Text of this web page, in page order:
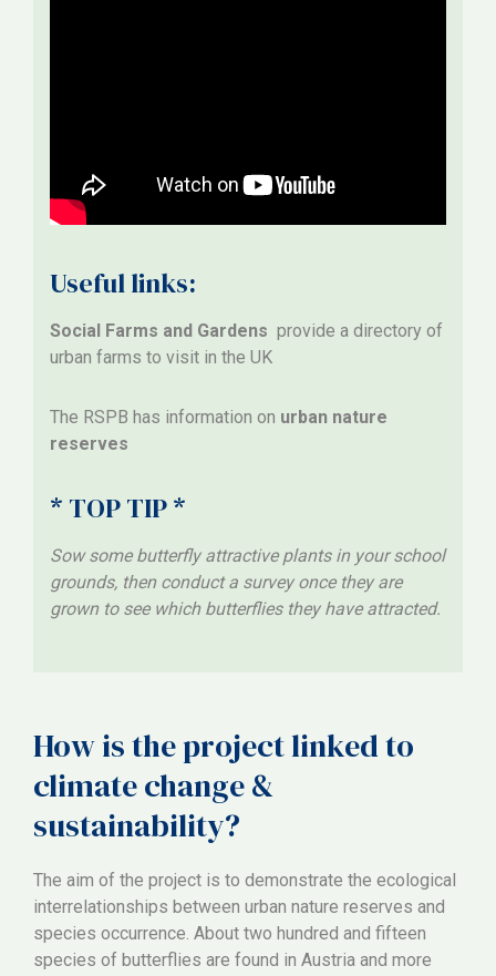
Useful links:
Social Farms and Gardens provide a directory of
urban farms to visit in the UK
The RSPB has information on urban nature
reserves
* TOP TIP *
Sow some butterfly attractive plants in your school
grounds, then conduct a survey once they are
grown to see which butterflies they have attracted.
How is the project linked to
climate change &
sustainability?
The aim of the project is to demonstrate the ecological
interrelationships between urban nature reserves and
species occurrence. About two hundred and fifteen
species of butterflies are found in Austria and more